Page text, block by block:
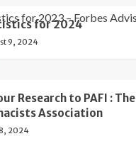
for 2024
9, 2024
Research to PAFI : The
Association
2024